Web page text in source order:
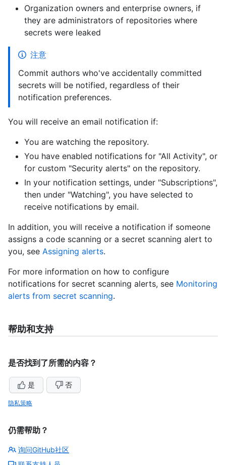
Organization owners and enterprise owners, if
they are administrators of repositories where
secrets were leaked
注意
Commit authors who've accidentally committed
secrets will be notified, regardless of their
notification preferences.
You will receive an email notification if:
You are watching the repository.
You have enabled notifications for "All Activity", or
for custom "Security alerts" on the repository.
In your notification settings, under "Subscriptions",
then under "Watching", you have selected to
receive notifications by email.
In addition, you will receive a notification if someone
assigns a code scanning or a secret scanning alert to
you, see Assigning alerts.
For more information on how to configure
notifications for secret scanning alerts, see Monitoring
alerts from secret scanning.
帮助和支持
是否找到了所需的内容？
是 否
隐私策略
仍需帮助？
询问GitHub社区